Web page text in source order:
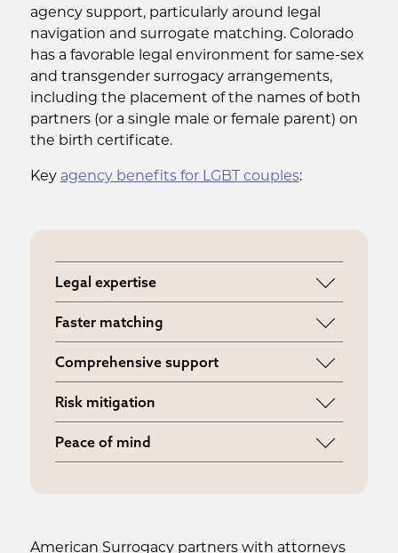
agency support, particularly around legal
navigation and surrogate matching. Colorado
has a favorable legal environment for same-sex
and transgender surrogacy arrangements,
including the placement of the names of both
partners (or a single male or female parent) on
the birth certificate.
Key agency benefits for LGBT couples:
Legal expertise
Access to attorneys specializing in LGBT
surrogacy law
Faster matching
Connect with surrogates who actively
support LGBT family building
Comprehensive support
Guidance through every legal and
medical step
Risk mitigation
Proper contracts and insurance
coordination
Peace of mind
American Surrogacy partners with attorneys